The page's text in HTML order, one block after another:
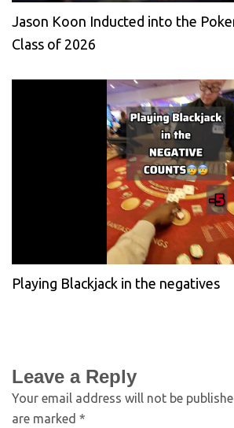
Jason Koon Inducted into the
Class of 2026
Playing Blackjack in the negatives
Leave a Reply
Your email address will not be
are marked *